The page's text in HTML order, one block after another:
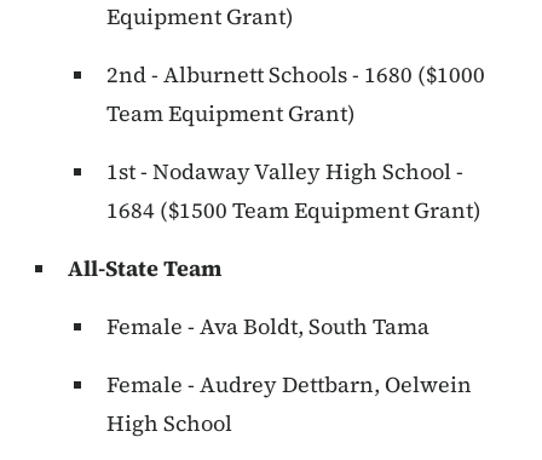
Equipment Grant)
2nd - Alburnett Schools - 1680 ($1000
Team Equipment Grant)
1st - Nodaway Valley High School -
1684 ($1500 Team Equipment Grant)
All-State Team
Female - Ava Boldt, South Tama
Female - Audrey Dettbarn, Oelwein
High School